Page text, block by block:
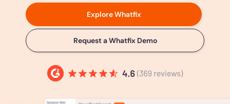
Explore Whatfix
Request a Whatfix Demo